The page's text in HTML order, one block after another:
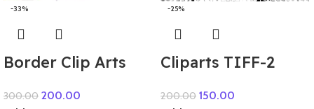
-33%
Border Clip Arts
300.00 200.00
-25%
Cliparts TIFF-2
200.00 150.00